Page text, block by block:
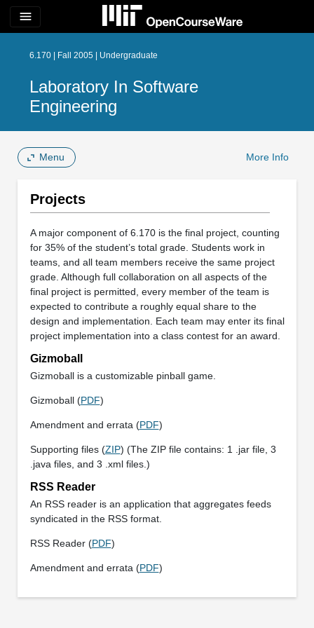
menu
6.170 | Fall 2005 | Undergraduate
Laboratory In Software
Engineering
Menu More Info
Projects
A major component of 6.170 is the final project, counting
for 35% of the student’s total grade. Students work in
teams, and all team members receive the same project
grade. Although full collaboration on all aspects of the
final project is permitted, every member of the team is
expected to contribute a roughly equal share to the
design and implementation. Each team may enter its final
project implementation into a class contest for an award.
Gizmoball
Gizmoball is a customizable pinball game.
Gizmoball (PDF)
Amendment and errata (PDF)
Supporting files (ZIP) (The ZIP file contains: 1 .jar file, 3
.java files, and 3 .xml files.)
RSS Reader
An RSS reader is an application that aggregates feeds
syndicated in the RSS format.
RSS Reader (PDF)
Amendment and errata (PDF)